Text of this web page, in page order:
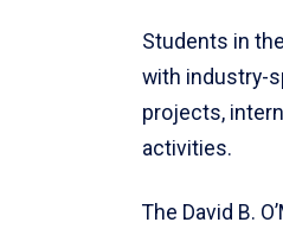
Students in
with industry-
projects,
activities.
The David B.